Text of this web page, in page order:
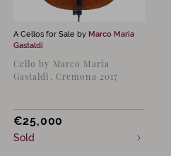
A Cellos for Sale by Marco Maria
Gastaldi
Cello by Marco Maria
Gastaldi, Cremona 2017
€25,000
Sold